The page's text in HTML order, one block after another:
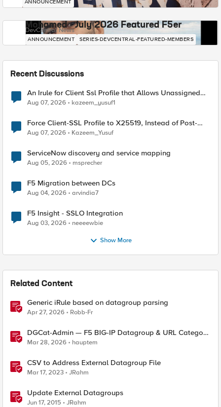
ANNOUNCEMENT
Mohamed - July 2026 Featured F5er
DevCentral News
ANNOUNCEMENT SERIES-DEVCENTRAL-FEATURED-MEMBERS
Recent Discussions
An Irule for Client Ssl Profile that Allows Unassigned
TLS Extension Values (17516)
Aug 07, 2026 kazeem_yusuf1
Force Client-SSL Profile to X25519, Instead of Post-
Quantum Cryptography
Aug 07, 2026 Kazeem_Yusuf
ServiceNow discovery and service mapping
Aug 05, 2026 msprecher
F5 Migration between DCs
Aug 04, 2026 arvindia7
F5 Insight - SSLO Integration
Aug 03, 2026 neeeewbie
Show More
Related Content
Generic iRule based on datagroup parsing
Apr 27, 2026 Robb-Fr
DGCat-Admin — F5 BIG-IP Datagroup & URL Category
Manager
Mar 28, 2026 hauptem
CSV to Address External Datagroup File
Mar 17, 2023 JRahm
Update External Datagroups
Jun 17, 2015 JRahm